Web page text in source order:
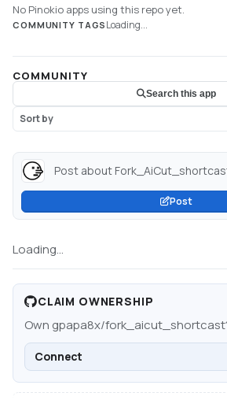
No Pinokio apps using this repo yet.
COMMUNITY TAGS Loading...
COMMUNITY
Search this app
Sort by
Post about
Post
Loading...
CLAIM OWNERSHIP
Own gpapa8x/fork_aicut_shortcast
Connect